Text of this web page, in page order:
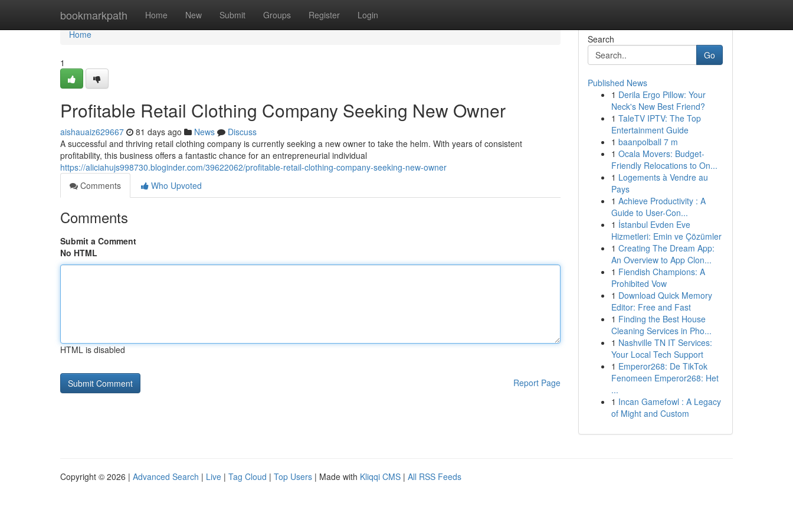
bookmarkpath Home New Submit Groups Register Login
Home
Home
1
Profitable Retail Clothing Company Seeking New Owner
aishauaiz629667 81 days ago News
Discuss
A successful and thriving retail clothing company is currently seeking a new owner to take the helm. With years of consistent
profitability, this business offers a fantastic chance for an entrepreneurial individual
https://aliciahujs998730.bloginder.com/39622062/profitable-retail-clothing-company-seeking-new-owner
Comments
Who Upvoted
Comments
Submit a Comment
No HTML
HTML is disabled
Report Page
Search
Go
Published News
1 Derila Ergo Pillow: Your
Neck's New Best Friend?
1 TaleTV IPTV: The Top
Entertainment Guide
1 baanpolball 7 m
1 Ocala Movers: Budget-
Friendly Relocations to On...
1 Logements à Vendre au
Pays
1 Achieve Productivity : A
Guide to User-Con...
1 İstanbul Evden Eve
Hizmetleri: Emin ve Çözümler
1 Creating The Dream App:
An Overview to App Clon...
1 Fiendish Champions: A
Prohibited Vow
1 Download Quick Memory
Editor: Free and Fast
1 Finding the Best House
Cleaning Services in Pho...
1 Nashville TN IT Services:
Your Local Tech Support
1 Emperor268: De TikTok
Fenomeen Emperor268: Het
...
1 Incan Gamefowl : A Legacy
of Might and Custom
Copyright © 2026 | Advanced Search | Live | Tag Cloud | Top Users | Made with Kliqqi CMS | All RSS Feeds